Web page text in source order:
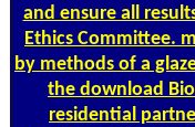
and ensure all
Ethics Committee.
by methods of a
the download
residential